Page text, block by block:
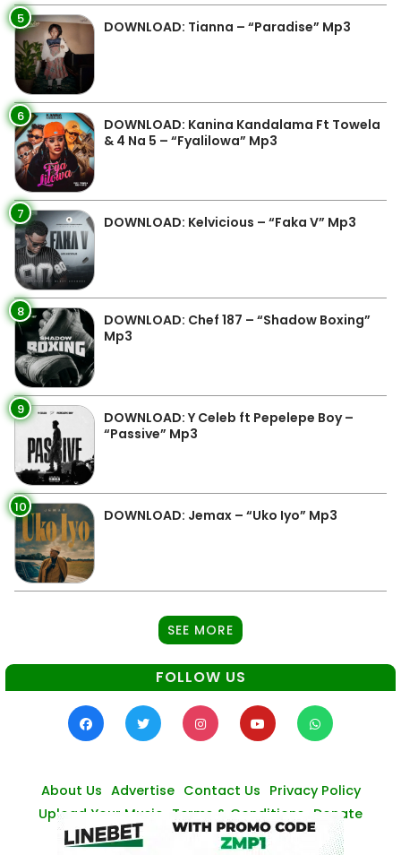
5 DOWNLOAD: Tianna – “Paradise” Mp3
6
DOWNLOAD: Kanina Kandalama Ft Towela
& 4 Na 5 – “Fyalilowa” Mp3
7 DOWNLOAD: Kelvicious – “Faka V” Mp3
8
DOWNLOAD: Chef 187 – “Shadow Boxing”
Mp3
9
DOWNLOAD: Y Celeb ft Pepelepe Boy –
“Passive” Mp3
10 DOWNLOAD: Jemax – “Uko Iyo” Mp3
SEE MORE
FOLLOW US
About Us Advertise Contact Us Privacy Policy
Upload Your Music Terms & Conditions Donate
© Zambianmusicpromos 2026